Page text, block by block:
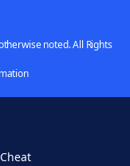
noted. All Rights